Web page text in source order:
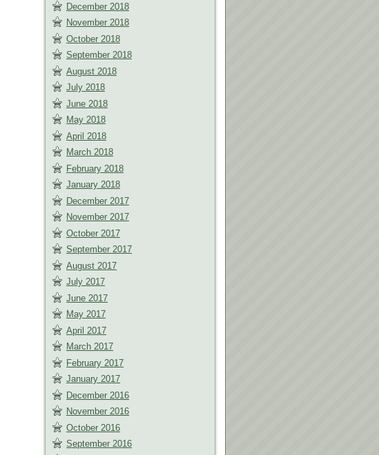
December 2018
November 2018
October 2018
September 2018
August 2018
July 2018
June 2018
May 2018
April 2018
March 2018
February 2018
January 2018
December 2017
November 2017
October 2017
September 2017
August 2017
July 2017
June 2017
May 2017
April 2017
March 2017
February 2017
January 2017
December 2016
November 2016
October 2016
September 2016